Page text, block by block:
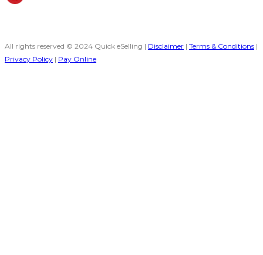
All rights reserved © 2024 Quick eSelling | Disclaimer | Terms & Conditions |
Privacy Policy | Pay Online